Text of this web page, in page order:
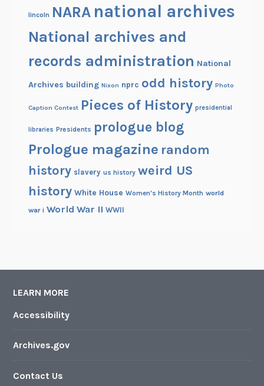
lincoln NARA national archives
National archives and
records administration National
Archives building Nixon nprc odd history Photo
Caption Contest Pieces of History presidential
libraries Presidents prologue blog
Prologue magazine random
history slavery us history weird US
history White House Women's History Month world
war i World War II WWII
LEARN MORE
Accessibility
Archives.gov
Contact Us